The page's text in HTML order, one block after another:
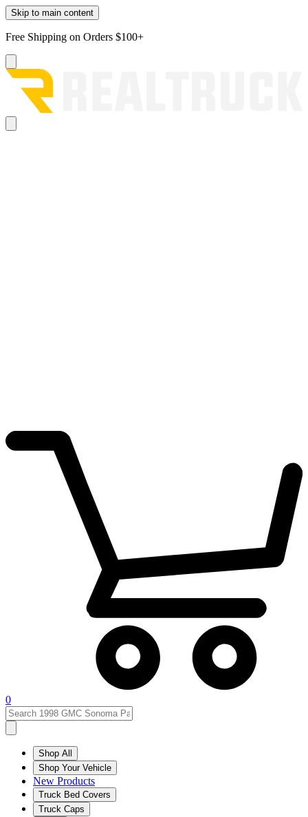
Skip to main content
Free Shipping on Orders $100+
0
Shop All
Shop Your Vehicle
New Products
Truck Bed Covers
Truck Caps